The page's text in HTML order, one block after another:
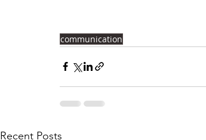
communication
Recent Posts